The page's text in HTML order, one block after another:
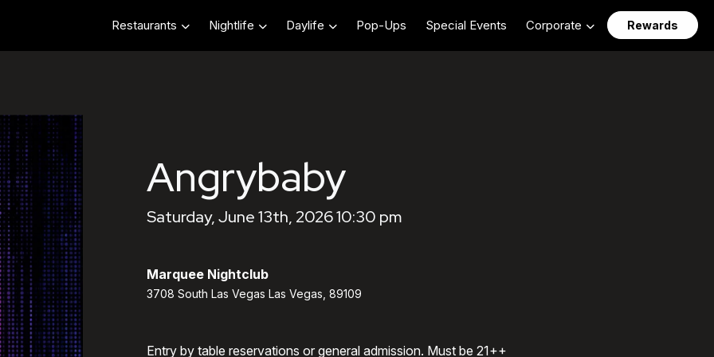
Restaurants Nightlife Daylife Pop-Ups Special Events Corporate Rewards
Angrybaby
Saturday, June 13th, 2026 10:30 pm
Marquee Nightclub
3708 South Las Vegas Las Vegas, 89109
Entry by table reservations or general admission. Must be 21++